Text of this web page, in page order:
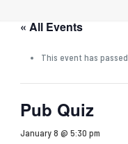
« All Events
This event has passed.
Pub Quiz
January 8 @ 5:30 pm